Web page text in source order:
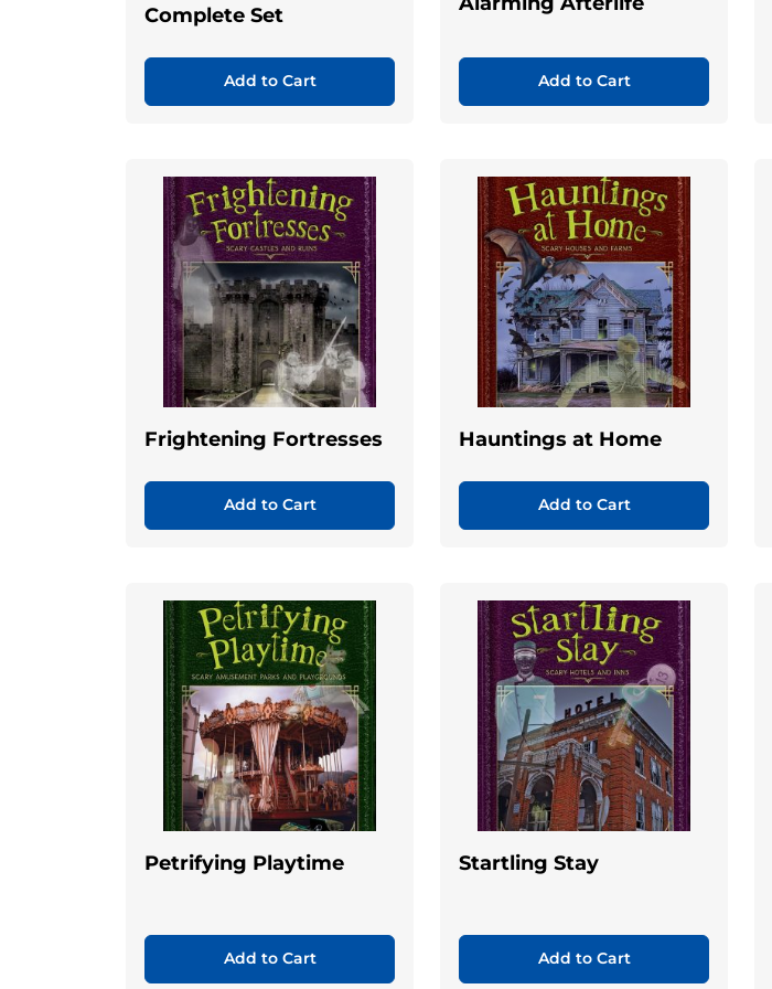
Complete Set
Add to Cart Add to Cart
Frightening Fortresses
Add to Cart
Hauntings at Home
Add to Cart
Petrifying Playtime
Add to Cart
Startling Stay
Add to Cart